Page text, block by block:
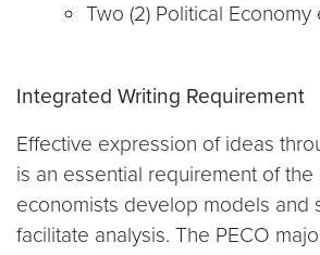
Two (2) Political Economy
Integrated Writing Requirement
Effective expression of ideas
is an essential requirement of the
economists develop models and
facilitate analysis. The PECO